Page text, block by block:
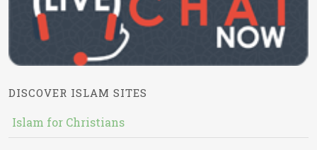
DISCOVER ISLAM SITES
Islam for Christians